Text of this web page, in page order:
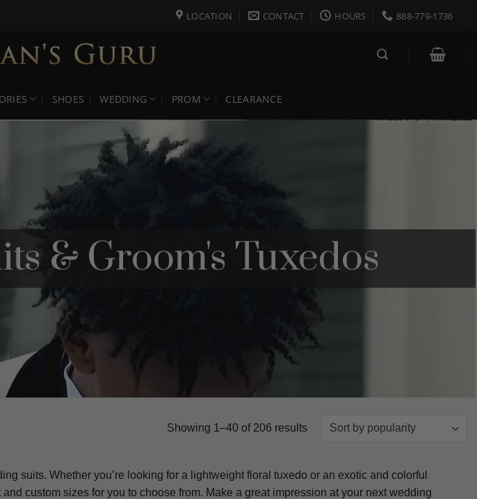
LOCATION CONTACT HOURS 888-779-1736
SHOES WEDDING PROM CLEARANCE
& Groom's Tuxedos
Showing 1–40 of 206 resultsSorted
suits. Whether you’re looking for a lightweight floral tuxedo or an exotic and colorful
custom sizes for you to choose from. Make a great impression at your next wedding